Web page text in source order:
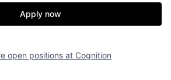
Apply now
open positions at Cognition